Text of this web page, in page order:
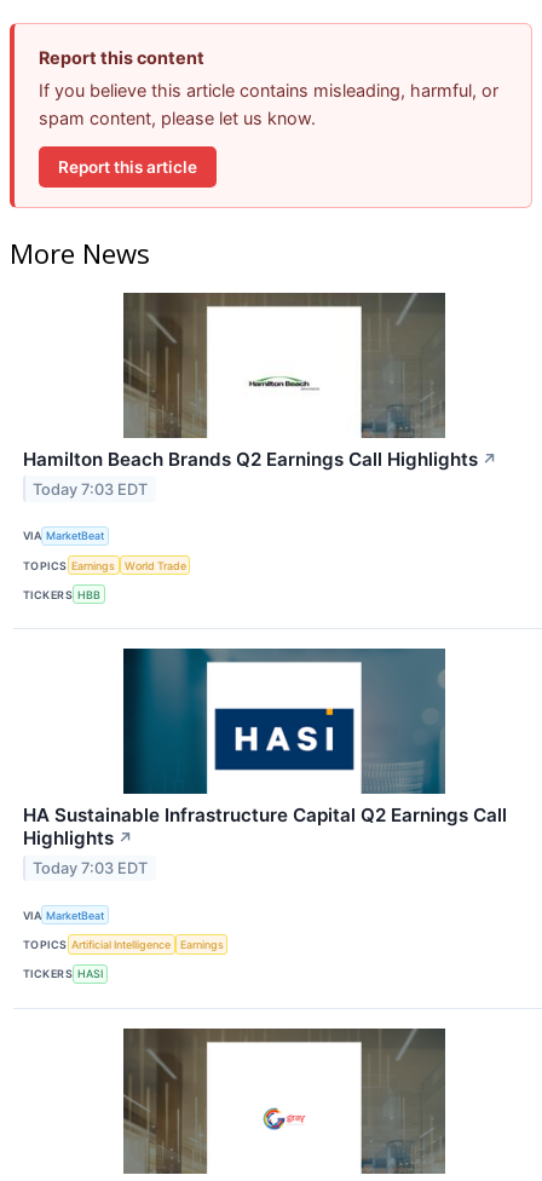
Report this content
If you believe this article contains misleading, harmful, or
spam content, please let us know.
Report this article
More News
Hamilton Beach Brands Q2 Earnings Call Highlights ↗
Today 7:03 EDT
VIA MarketBeat
TOPICS Earnings World Trade
TICKERS HBB
HA Sustainable Infrastructure Capital Q2 Earnings Call
Highlights ↗
Today 7:03 EDT
VIA MarketBeat
TOPICS Artificial Intelligence Earnings
TICKERS HASI